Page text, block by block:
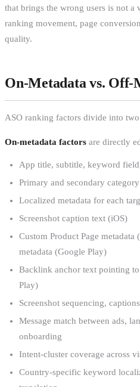
that brings the wrong users is not a
ranking movement, page
quality.
On-Metadata vs. Off-
ASO ranking factors divide into two
On-metadata factors are directly
App title, subtitle, keyword
Primary and secondary
Localized metadata for each
Screenshot caption text (iOS)
Custom Product Page
metadata (Google Play)
Backlink anchor text pointing
Play)
Screenshot sequencing,
Message match between ads,
onboarding
Intent-cluster coverage across
Country-specific keyword